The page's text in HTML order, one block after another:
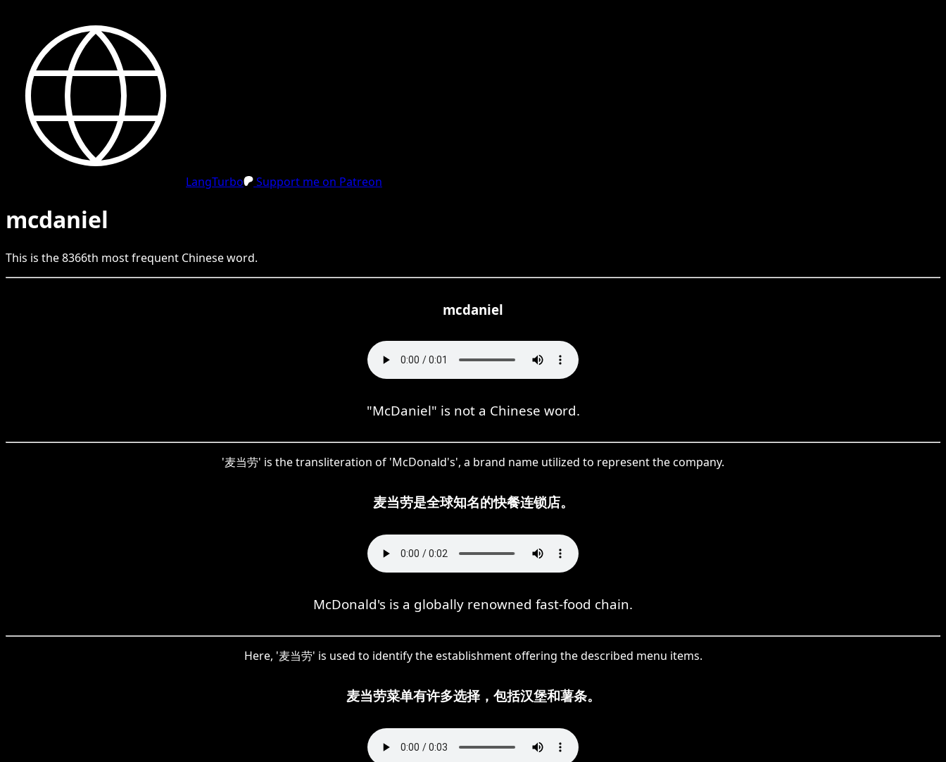
LangTurbo Support me on Patreon
mcdaniel
This is the8366th most frequent Chineseword.
mcdaniel
"McDaniel" is not a Chinese word.
'麦当劳' is the transliteration of 'McDonald's', a brand name utilized to represent the company.
麦当劳是全球知名的快餐连锁店。
McDonald's is a globally renowned fast-food chain.
Here, '麦当劳' is used to identify the establishment offering the described menu items.
麦当劳菜单有许多选择，包括汉堡和薯条。